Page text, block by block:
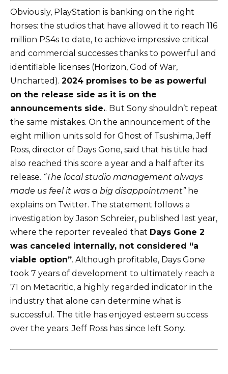
Obviously, PlayStation is banking on the right
horses: the studios that have allowed it to reach 116
million PS4s to date, to achieve impressive critical
and commercial successes thanks to powerful and
identifiable licenses (Horizon, God of War,
Uncharted). 2024 promises to be as powerful
on the release side as it is on the
announcements side.. But Sony shouldn’t repeat
the same mistakes. On the announcement of the
eight million units sold for Ghost of Tsushima, Jeff
Ross, director of Days Gone, said that his title had
also reached this score a year and a half after its
release. “The local studio management always
made us feel it was a big disappointment”he
explains on Twitter. The statement follows a
investigation by Jason Schreier, published last year,
where the reporter revealed that Days Gone 2
was canceled internally, not considered “a
viable option”. Although profitable, Days Gone
took 7 years of development to ultimately reach a
71 on Metacritic, a highly regarded indicator in the
industry that alone can determine what is
successful. The title has enjoyed esteem success
over the years. Jeff Ross has since left Sony.